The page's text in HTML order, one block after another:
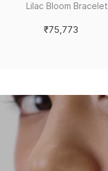
Lilac Bloom Bracelet
₹75,773